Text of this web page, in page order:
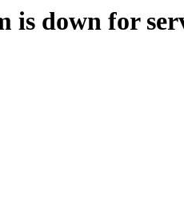
is down for